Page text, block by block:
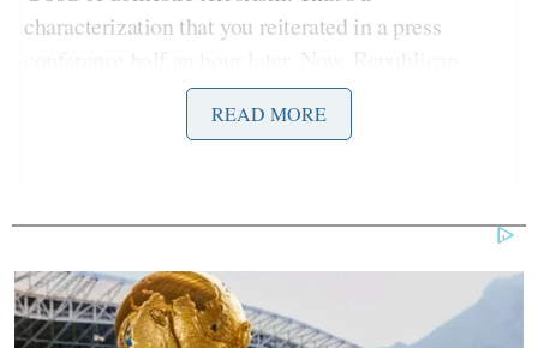
characterization that you reiterated in a press
Thom Tillissaid, ‘it was very unusual to
have a senior law enforcement official to draw a
enforcement would recognize that a life was lost,
will change forever, we’re collecting video, we are
trying to assess the situation.’ Why did you not wait
READ MORE